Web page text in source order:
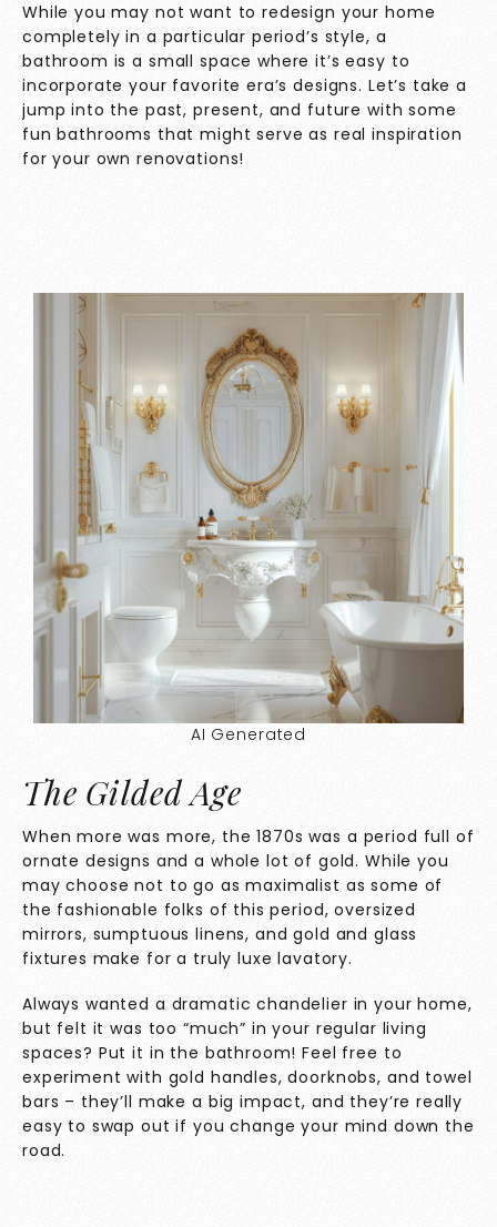
While you may not want to redesign your home
completely in a particular period’s style, a
bathroom is a small space where it’s easy to
incorporate your favorite era’s designs. Let’s take a
jump into the past, present, and future with some
fun bathrooms that might serve as real inspiration
for your own renovations!
AI Generated
The Gilded Age
When more was more, the 1870s was a period full of
ornate designs and a whole lot of gold. While you
may choose not to go as maximalist as some of
the fashionable folks of this period, oversized
mirrors, sumptuous linens, and gold and glass
fixtures make for a truly luxe lavatory.
Always wanted a dramatic chandelier in your home,
but felt it was too “much” in your regular living
spaces? Put it in the bathroom! Feel free to
experiment with gold handles, doorknobs, and towel
bars – they’ll make a big impact, and they’re really
easy to swap out if you change your mind down the
road.